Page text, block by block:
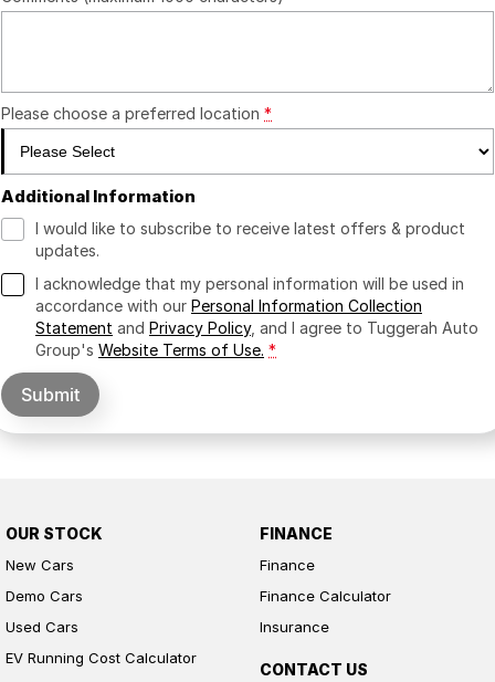
Please choose a preferred location *
Additional Information
I would like to subscribe to receive latest offers & product
updates.
I acknowledge that my personal information will be used in
accordance with our Personal Information Collection
Statement and Privacy Policy, and I agree to Tuggerah Auto
Group's Website Terms of Use. *
Submit
OUR STOCK
New Cars
Demo Cars
Used Cars
EV Running Cost Calculator
FINANCE
Finance
Finance Calculator
Insurance
CONTACT US